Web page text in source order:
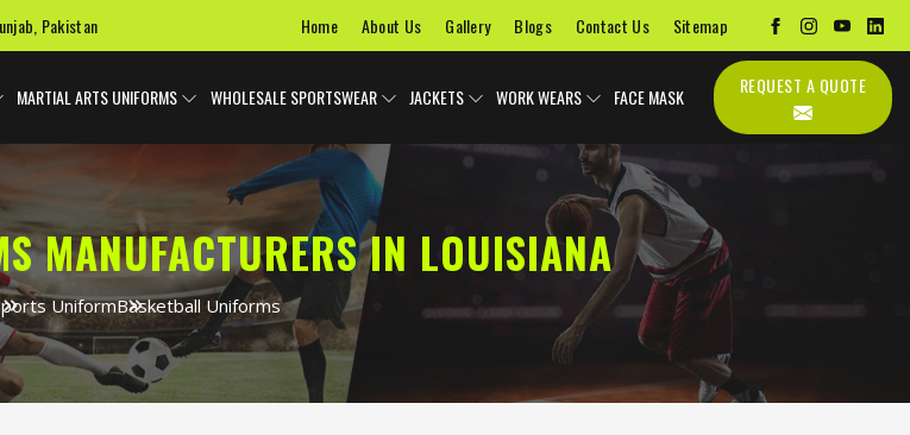
Pakistan Home About Us Gallery Blogs Contact Us Sitemap
MARTIAL ARTS UNIFORMS WHOLESALE SPORTSWEAR JACKETS WORK WEARS FACE MASK
MANUFACTURERS IN LOUISIANA
UniformBasketball Uniforms